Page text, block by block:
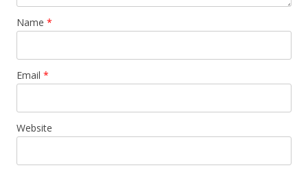
Name *
Email *
Website